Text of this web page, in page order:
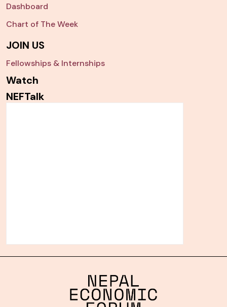
Dashboard
Chart of The Week
JOIN US
Fellowships & Internships
Watch
NEFTalk